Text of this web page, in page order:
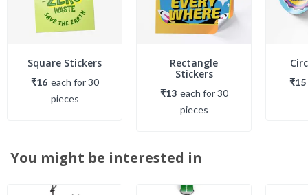
Square Stickers
₹16 each for30
pieces
Rectangle
Stickers
₹13 each for30
pieces
₹15
You might be interested in